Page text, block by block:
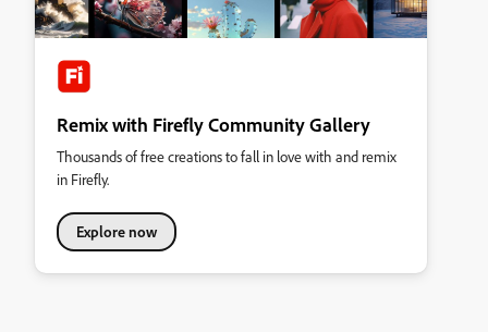
Remix with Firefly Community Gallery
Thousands of free creations to fall in love with and remix
in Firefly.
Explore now